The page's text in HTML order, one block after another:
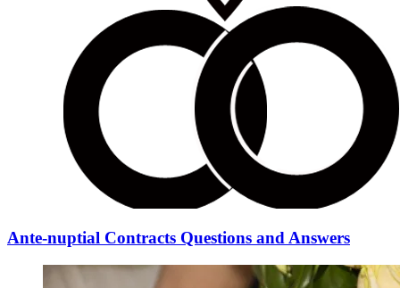
Ante-nuptial Contracts Questions and Answers